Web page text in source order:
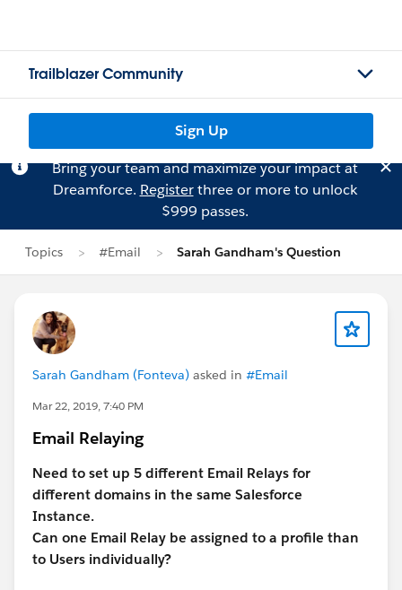
Trailblazer Community
Sign Up
Bring your team and maximize your impact at
Dreamforce. Registerthree or more to unlock
$999 passes.
Topics #Email Sarah Gandham's Question
Sarah Gandham (Fonteva) asked in #Email
Mar 22, 2019, 7:40 PM
Email Relaying
Need to set up 5 different Email Relays for
different domains in the same Salesforce
Instance.
Can one Email Relay be assigned to a profile than
to Users individually?